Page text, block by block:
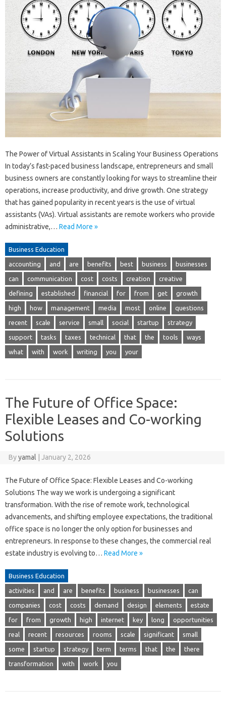
The Power of Virtual Assistants in Scaling Your Business Operations
In today’s fast-paced business landscape, entrepreneurs and small
business owners are constantly looking for ways to streamline their
operations, increase productivity, and drive growth. One strategy
that has gained popularity in recent years is the use of virtual
assistants (VAs). Virtual assistants are remote workers who provide
administrative,… Read More »
Business Education
accounting and are benefits best business businesses
can communication cost costs creation creative
defining established financial for from get growth
high how management media most online questions
recent scale service small social startup strategy
support tasks taxes technical that the tools ways
what with work writing you your
The Future of Office Space:
Flexible Leases and Co-working
Solutions
Byyamal | January 2, 2026
The Future of Office Space: Flexible Leases and Co-working
Solutions The way we work is undergoing a significant
transformation. With the rise of remote work, technological
advancements, and shifting employee expectations, the traditional
office space is no longer the only option for businesses and
entrepreneurs. In response to these changes, the commercial real
estate industry is evolving to… Read More »
Business Education
activities and are benefits business businesses can
companies cost costs demand design elements estate
for from growth high internet key long opportunities
real recent resources rooms scale significant small
some startup strategy term terms that the there
transformation with work you